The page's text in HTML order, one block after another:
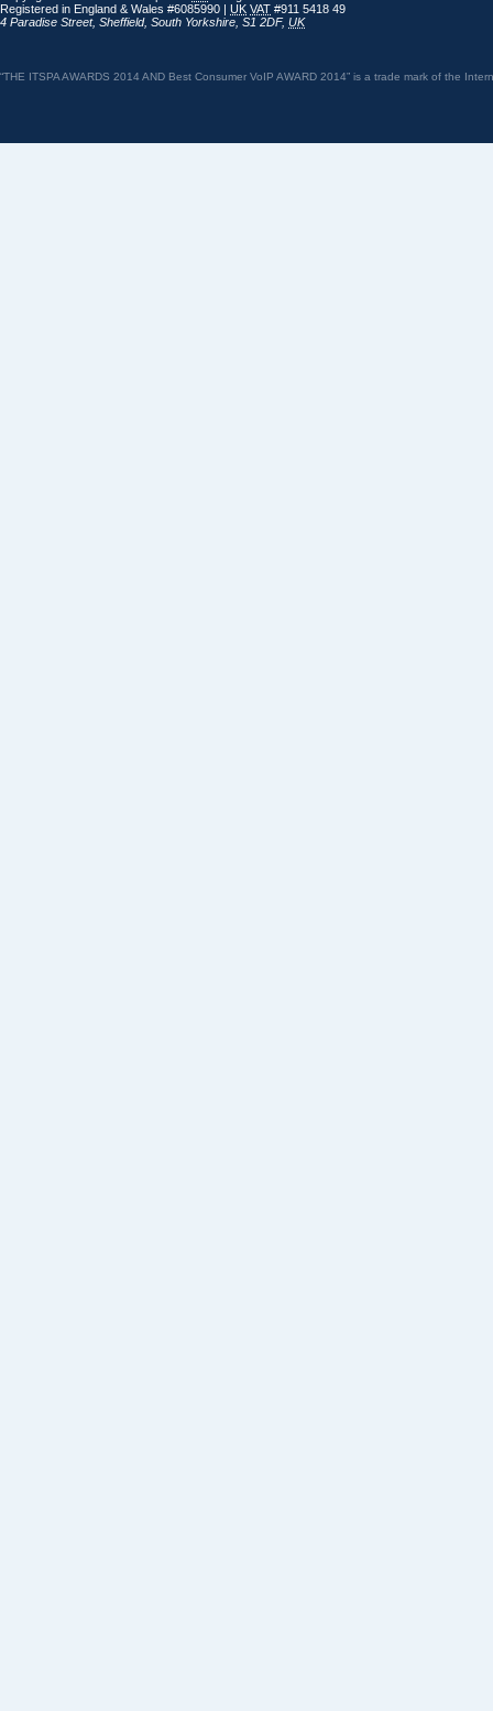
Registered in England & Wales #6085990 | UK VAT #911 5418 49
4 Paradise Street, Sheffield, South Yorkshire S1 2DF, UK
“THE ITSPA AWARDS 2014 AND Best Consumer VoIP AWARD 2014” is a trade mark of the